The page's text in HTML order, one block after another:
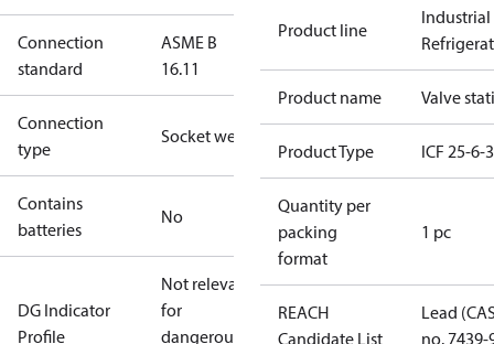
Connection
standard
ASME B
16.11
Connection
type
Socket weld
Contains
batteries
No
DG Indicator
Profile
Not relevant
for
dangerous
Product line
Industrial
Product name Valve
Product Type ICF 25-6-
Quantity per
packing
format
1 pc
REACH
Candidate List
Lead
no. 7439-